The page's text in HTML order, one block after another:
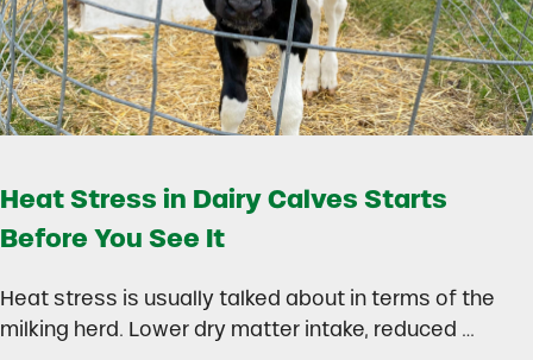
Heat Stress in Dairy Calves Starts
Before You See It
Heat stress is usually talked about in terms of the
milking herd. Lower dry matter intake, reduced …